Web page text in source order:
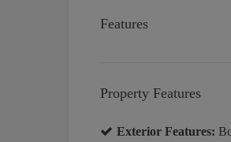
Features
Property Features
Exterior Features: